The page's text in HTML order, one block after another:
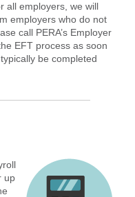
all employers, we will
employers who do not
call PERA’s Employer
EFT process as soon
be completed
up